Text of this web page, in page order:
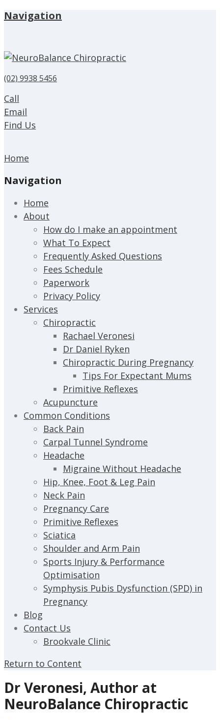
Navigation
(02) 9938 5456
Call
Email
Find Us
Home
Navigation
Home
About
How do I make an appointment
What To Expect
Frequently Asked Questions
Fees Schedule
Paperwork
Privacy Policy
Services
Chiropractic
Rachael Veronesi
Dr Daniel Ryken
Chiropractic During Pregnancy
Tips For Expectant Mums
Primitive Reflexes
Acupuncture
Common Conditions
Back Pain
Carpal Tunnel Syndrome
Headache
Migraine Without Headache
Hip, Knee, Foot & Leg Pain
Neck Pain
Pregnancy Care
Primitive Reflexes
Sciatica
Shoulder and Arm Pain
Sports Injury & Performance
Optimisation
Symphysis Pubis Dysfunction (SPD) in
Pregnancy
Blog
Contact Us
Brookvale Clinic
Return to Content
Dr Veronesi, Author at
NeuroBalance Chiropractic